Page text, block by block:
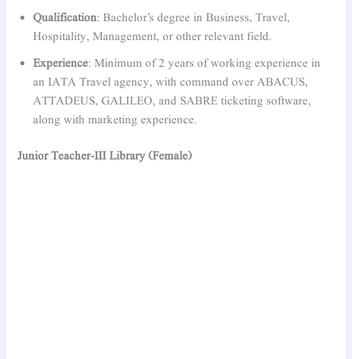
Qualification: Bachelor’s degree in Business, Travel,
Hospitality, Management, or other relevant field.
Experience: Minimum of 2 years of working experience in
an IATA Travel agency, with command over ABACUS,
ATTADEUS, GALILEO, and SABRE ticketing software,
along with marketing experience.
Junior Teacher-III Library (Female)